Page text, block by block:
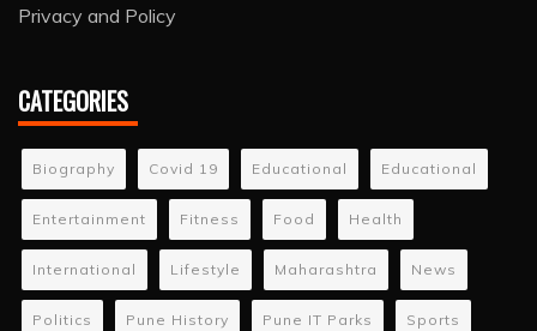
Privacy and Policy
CATEGORIES
Biography Covid 19 Educational Educational
Entertainment Fitness Food Health
International Lifestyle Maharashtra News
Politics Pune History Pune IT Parks Sports